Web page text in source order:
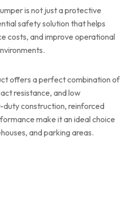
is not just a protective
safety solution that helps
costs, and improve operational
offers a perfect combination of
resistance, and low
duty construction, reinforced
make it an ideal choice
and parking areas.